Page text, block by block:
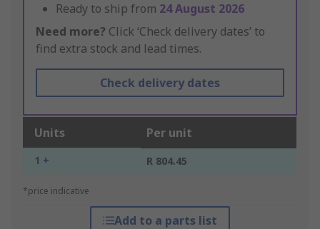
Ready to ship from 24 August 2026
Need more? Click ‘Check delivery dates’ to
find extra stock and lead times.
Check delivery dates
Units Per unit
1 + R 804.45
*price indicative
Add to a parts list